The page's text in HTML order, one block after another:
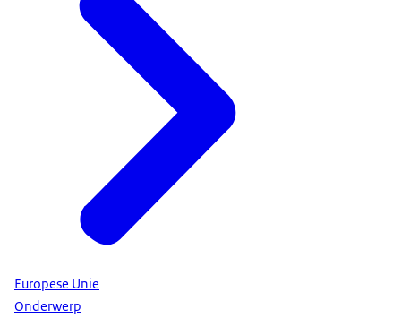
Europese Unie
Onderwerp